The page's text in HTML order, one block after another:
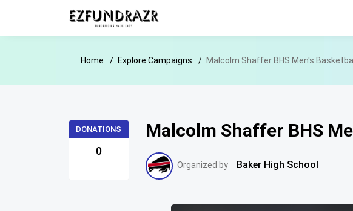
Home Explore Campaigns Malcolm Shaffer BHS Men's
DONATIONS
0
Malcolm Shaffer BHS
Organized by Baker High School